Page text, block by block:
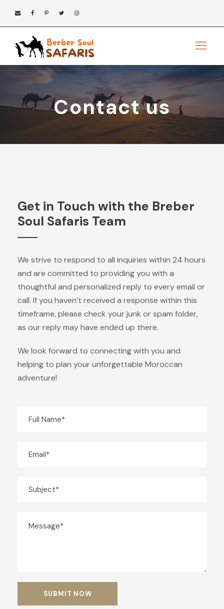
Contact us
Get in Touch with the Breber
Soul Safaris Team
We strive to respond to all inquiries within 24 hours
and are committed to providing you with a
thoughtful and personalized reply to every email or
call. If you haven’t received a response within this
timeframe, please check your junk or spam folder,
as our reply may have ended up there.
We look forward to connecting with you and
helping to plan your unforgettable Moroccan
adventure!